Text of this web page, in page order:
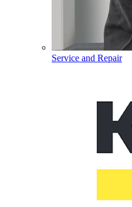
Service and Repair